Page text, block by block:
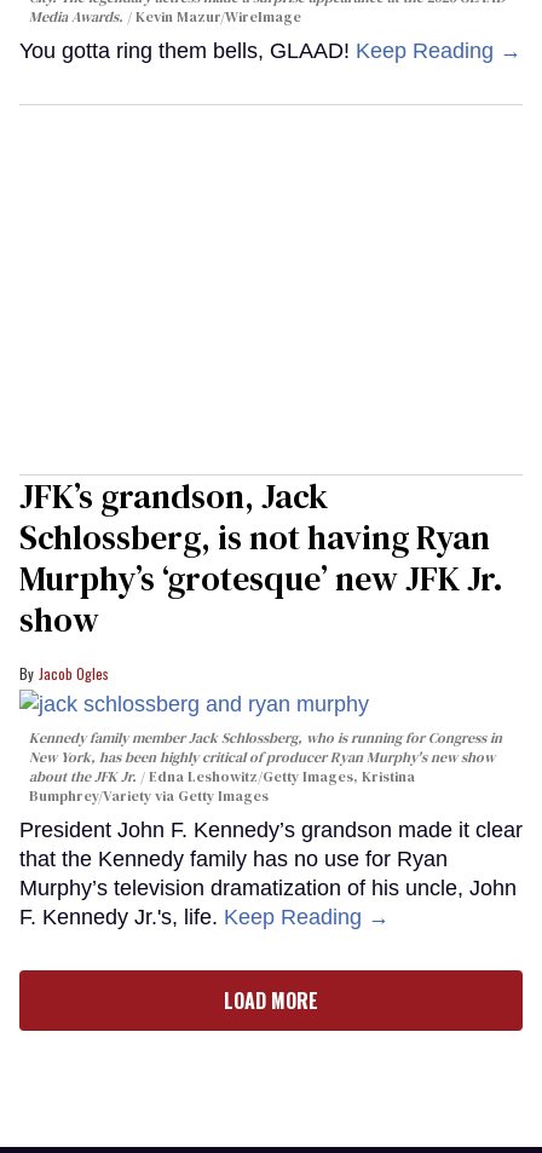
Media Awards.
Kevin Mazur/WireImage
You gotta ring them bells, GLAAD! Keep Reading →
JFK’s grandson, Jack
Schlossberg, is not having Ryan
Murphy’s ‘grotesque’ new JFK Jr.
show
Jacob Ogles
Kennedy family member Jack Schlossberg, who is running for Congress in
New York, has been highly critical of producer Ryan Murphy's new show
about the JFK Jr.
Edna Leshowitz/Getty Images, Kristina
Bumphrey/Variety via Getty Images
President John F. Kennedy’s grandson made it clear
that the Kennedy family has no use for Ryan
Murphy’s television dramatization of his uncle, John
F. Kennedy Jr.'s, life. Keep Reading →
LOAD MORE